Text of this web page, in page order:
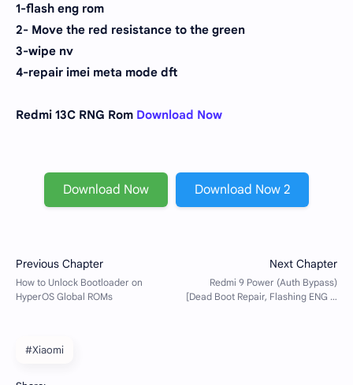
1-flash eng rom
2- Move the red resistance to the green
3-wipe nv
4-repair imei meta mode dft
Redmi 13C RNG Rom Download Now
Download Now Download Now 2
#Xiaomi